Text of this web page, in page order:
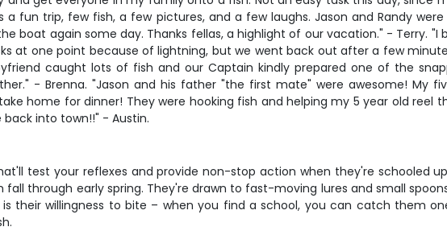
fun trip, few fish, a few pictures, and a few laughs. Jason and Randy
boat again some day. Thanks fellas, a highlight of our vacation." - Terry.
at one point because of lightning, but we went back out after a few
caught lots of fish and our Captain kindly prepared one of the
- Brenna. "Jason and his father "the first mate" were awesome! My
home for dinner! They were hooking fish and helping my 5 year old reel
into town!!" - Austin.
test your reflexes and provide non-stop action when they're schooled
through early spring. They're drawn to fast-moving lures and small
their willingness to bite – when you find a school, you can catch them